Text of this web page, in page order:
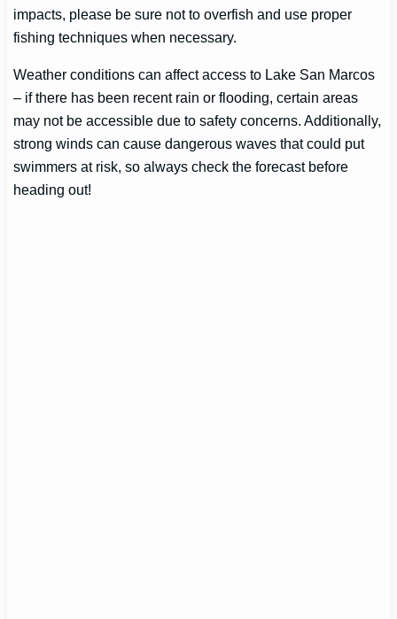
impacts, please be sure not to overfish and use proper
fishing techniques when necessary.
Weather conditions can affect access to Lake San Marcos
– if there has been recent rain or flooding, certain areas
may not be accessible due to safety concerns. Additionally,
strong winds can cause dangerous waves that could put
swimmers at risk, so always check the forecast before
heading out!